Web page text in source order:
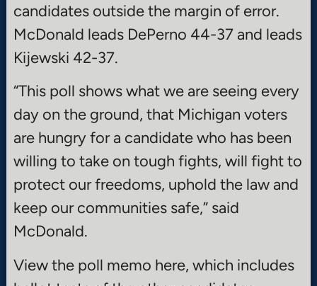
candidates outside the margin of error.
McDonald leads DePerno 44-37 and leads
Kijewski 42-37.
“This poll shows what we are seeing every
day on the ground, that Michigan voters
are hungry for a candidate who has been
willing to take on tough fights, will fight to
protect our freedoms, uphold the law and
keep our communities safe,” said
McDonald.
View the poll memo here, which includes